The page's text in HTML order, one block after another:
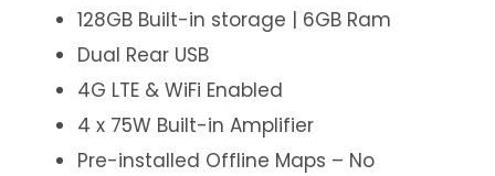
128GB Built-in storage | 6GB Ram
Dual Rear USB
4G LTE & WiFi Enabled
4 x 75W Built-in Amplifier
Pre-installed Offline Maps – No